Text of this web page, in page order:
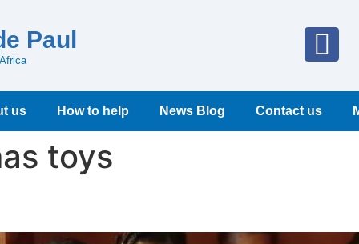
Paul
us How to help News Blog Contact us
toys